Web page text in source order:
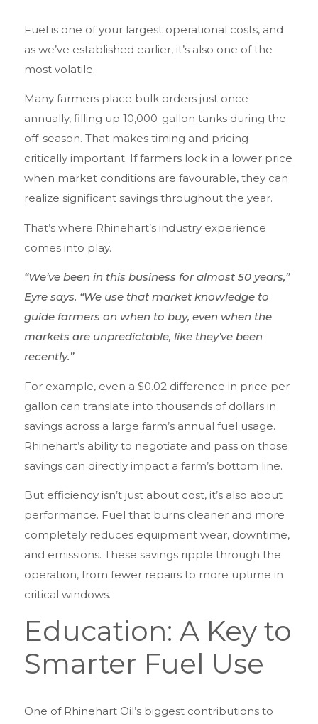
Fuel is one of your largest operational costs, and
as we’ve established earlier, it’s also one of the
most volatile.
Many farmers place bulk orders just once
annually, filling up 10,000-gallon tanks during the
off-season. That makes timing and pricing
critically important. If farmers lock in a lower price
when market conditions are favourable, they can
realize significant savings throughout the year.
That’s where Rhinehart’s industry experience
comes into play.
“We’ve been in this business for almost 50 years,”
Eyre says. “We use that market knowledge to
guide farmers on when to buy, even when the
markets are unpredictable, like they’ve been
recently.”
For example, even a $0.02 difference in price per
gallon can translate into thousands of dollars in
savings across a large farm’s annual fuel usage.
Rhinehart’s ability to negotiate and pass on those
savings can directly impact a farm’s bottom line.
But efficiency isn’t just about cost, it’s also about
performance. Fuel that burns cleaner and more
completely reduces equipment wear, downtime,
and emissions. These savings ripple through the
operation, from fewer repairs to more uptime in
critical windows.
Education: A Key to
Smarter Fuel Use
One of Rhinehart Oil’s biggest contributions to